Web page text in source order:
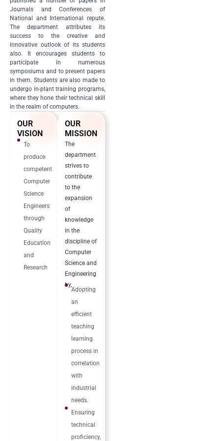
Journals and Conferences of
National and International repute.
The department attributes its
success to the creative and
innovative outlook of its students
also. It encourages students to
participate in numerous
symposiums and to present papers
in them. Students are also made to
undergo in-plant training programs,
where they hone their technical skill
in the realm of computers.
OUR
VISION
To
produce
competent
Computer
Science
Engineers
through
Quality
Education
and
Research
OUR
MISSION
The
department
strives to
contribute
to the
expansion
of
knowledge
in the
discipline of
Computer
Science and
Engineering
by,
Adopting
an
efficient
teaching
learning
process in
correlation
with
industrial
needs.
Ensuring
technical
proficiency,